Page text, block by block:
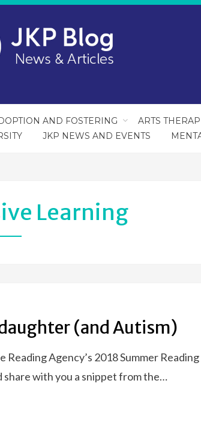
AND FOSTERING ARTS
JKP NEWS AND EVENTS
Learning
(and Autism)
Agency’s 2018 Summer Reading
with you a snippet from the…